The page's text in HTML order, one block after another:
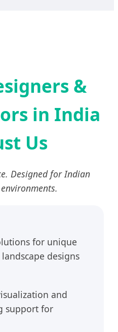
&
in India
Us
Designed for Indian
for unique
designs
and
support for